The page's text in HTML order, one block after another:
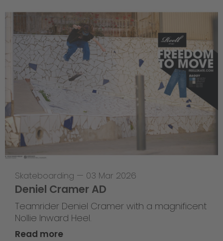
Skateboarding — 03 Mar 2026
Deniel Cramer AD
Teamrider Deniel Cramer with a magnificent
Nollie Inward Heel.
Read more